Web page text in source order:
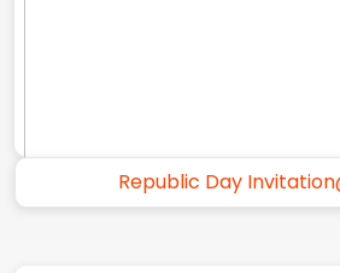
Republic Day